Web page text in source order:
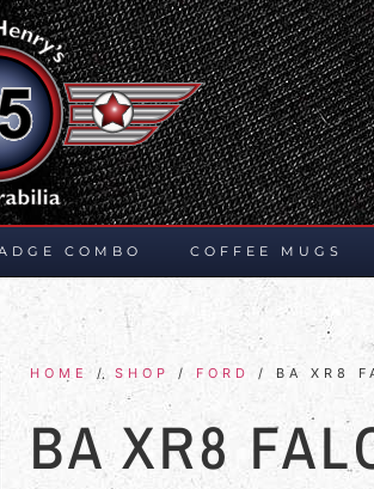
COMBO COFFEE MUGS
HOME / SHOP / FORD / BA XR8
BA XR8